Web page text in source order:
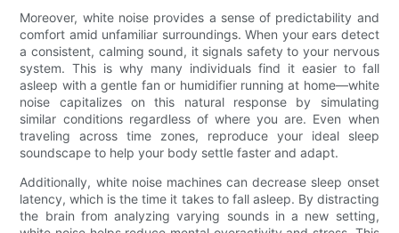
Moreover, white noise provides a sense of predictability and
comfort amid unfamiliar surroundings. When your ears detect
a consistent, calming sound, it signals safety to your nervous
system. This is why many individuals find it easier to fall
asleep with a gentle fan or humidifier running at home—white
noise capitalizes on this natural response by simulating
similar conditions regardless of where you are. Even when
traveling across time zones, reproduce your ideal sleep
soundscape to help your body settle faster and adapt.
Additionally, white noise machines can decrease sleep onset
latency, which is the time it takes to fall asleep. By distracting
the brain from analyzing varying sounds in a new setting,